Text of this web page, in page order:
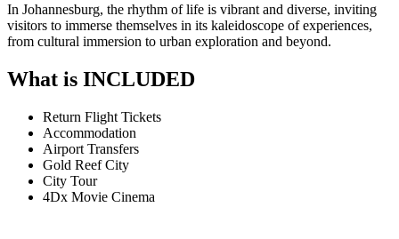
In Johannesburg, the rhythm of life is vibrant and diverse, inviting
visitors to immerse themselves in its kaleidoscope of experiences,
from cultural immersion to urban exploration and beyond.
What is INCLUDED
Return Flight Tickets
Accommodation
Airport Transfers
Gold Reef City
City Tour
4Dx Movie Cinema